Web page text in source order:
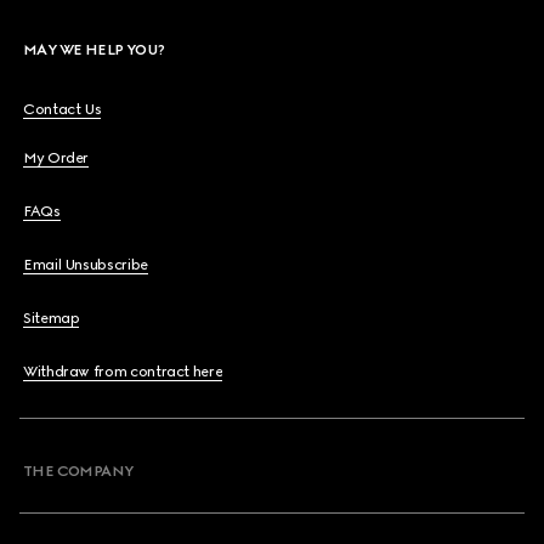
MAY WE HELP YOU?
Contact Us
My Order
FAQs
Email Unsubscribe
Sitemap
Withdraw from contract here
THE COMPANY